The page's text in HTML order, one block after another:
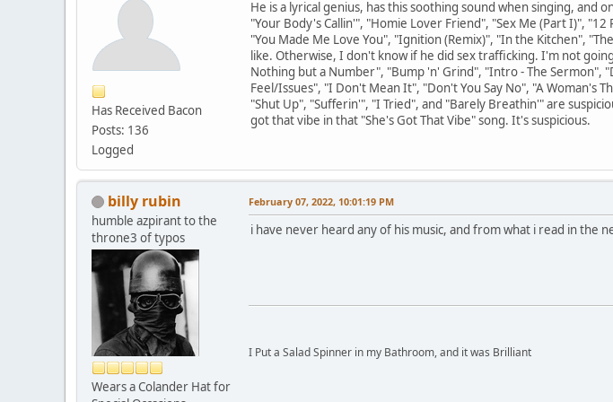
Has Received Bacon
Posts: 136
Logged
He is a lyrical genius, has this soothing sound when singing,
"Your Body's Callin'", "Homie Lover Friend", "Sex Me (Part I)",
"You Made Me Love You", "Ignition (Remix)", "In the Kitchen",
like. Otherwise, I don't know if he did sex trafficking. I'm not
Nothing but a Number", "Bump 'n' Grind", "Intro - The Sermon",
Feel/Issues", "I Don't Mean It", "Don't You Say No", "A Woman's
"Shut Up", "Sufferin'", "I Tried", and "Barely Breathin'" are
got that vibe in that "She's Got That Vibe" song. It's suspicious.
billy rubin
humble azpirant to the
throne3 of typos
Wears a Colander Hat for
February 07, 2022, 10:01:19 PM
i have never heard any of his music, and from what i read in the
I Put a Salad Spinner in my Bathroom, and it was Brilliant